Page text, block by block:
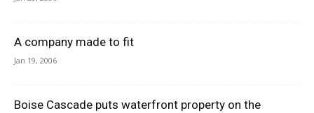
A company made to fit
Jan 19, 2006
Boise Cascade puts waterfront property on the